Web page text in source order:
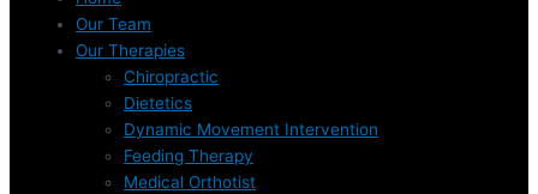
Our Team
Our Therapies
Chiropractic
Dietetics
Dynamic Movement Intervention
Feeding Therapy
Medical Orthotist